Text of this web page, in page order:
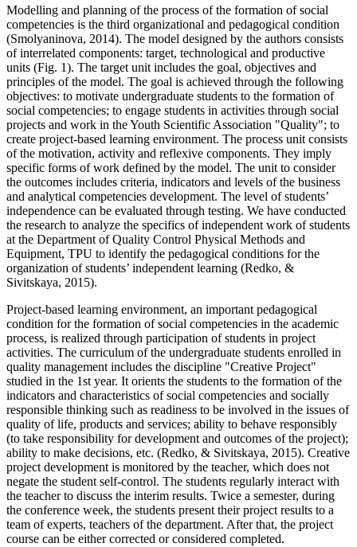
Modelling and planning of the process of the formation of social
competencies is the third organizational and pedagogical condition
(Smolyaninova, 2014). The model designed by the authors consists
of interrelated components: target, technological and productive
units (Fig. 1). The target unit includes the goal, objectives and
principles of the model. The goal is achieved through the following
objectives: to motivate undergraduate students to the formation of
social competencies; to engage students in activities through social
projects and work in the Youth Scientific Association "Quality"; to
create project-based learning environment. The process unit consists
of the motivation, activity and reflexive components. They imply
specific forms of work defined by the model. The unit to consider
the outcomes includes criteria, indicators and levels of the business
and analytical competencies development. The level of students’
independence can be evaluated through testing. We have conducted
the research to analyze the specifics of independent work of students
at the Department of Quality Control Physical Methods and
Equipment, TPU to identify the pedagogical conditions for the
organization of students’ independent learning (Redko, &
Sivitskaya, 2015).
Project-based learning environment, an important pedagogical
condition for the formation of social competencies in the academic
process, is realized through participation of students in project
activities. The curriculum of the undergraduate students enrolled in
quality management includes the discipline "Creative Project"
studied in the 1st year. It orients the students to the formation of the
indicators and characteristics of social competencies and socially
responsible thinking such as readiness to be involved in the issues of
quality of life, products and services; ability to behave responsibly
(to take responsibility for development and outcomes of the project);
ability to make decisions, etc. (Redko, & Sivitskaya, 2015). Creative
project development is monitored by the teacher, which does not
negate the student self-control. The students regularly interact with
the teacher to discuss the interim results. Twice a semester, during
the conference week, the students present their project results to a
team of experts, teachers of the department. After that, the project
course can be either corrected or considered completed.